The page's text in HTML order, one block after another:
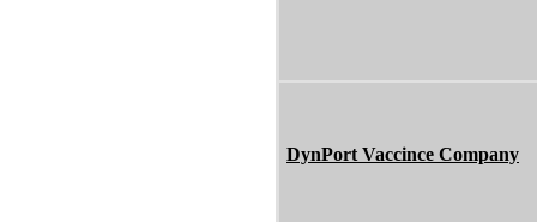
DynPort Vaccince Company